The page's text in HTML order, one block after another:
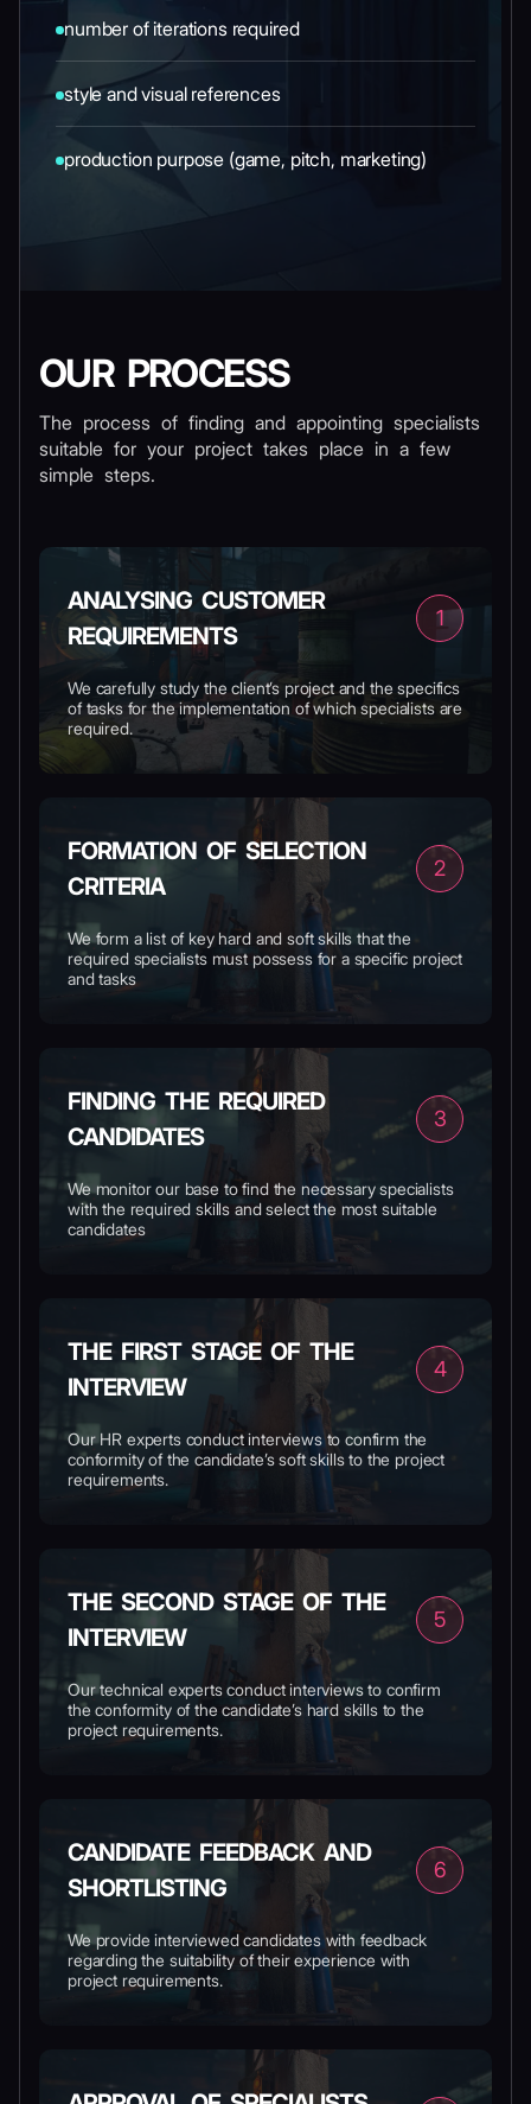
number of iterations required
style and visual references
production purpose (game, pitch, marketing)
OUR PROCESS
The process of finding and appointing specialists
suitable for your project takes place in a few
simple steps.
ANALYSING CUSTOMER
REQUIREMENTS
1
We carefully study the client’s project and the specifics
of tasks for the implementation of which specialists are
required.
FORMATION OF SELECTION
CRITERIA
2
We form a list of key hard and soft skills that the
required specialists must possess for a specific project
and tasks
FINDING THE REQUIRED
CANDIDATES
3
We monitor our base to find the necessary specialists
with the required skills and select the most suitable
candidates
THE FIRST STAGE OF THE
INTERVIEW
4
Our HR experts conduct interviews to confirm the
conformity of the candidate’s soft skills to the project
requirements.
THE SECOND STAGE OF THE
INTERVIEW
5
Our technical experts conduct interviews to confirm
the conformity of the candidate’s hard skills to the
project requirements.
CANDIDATE FEEDBACK AND
SHORTLISTING
6
We provide interviewed candidates with feedback
regarding the suitability of their experience with
project requirements.